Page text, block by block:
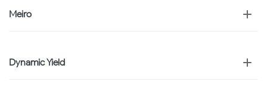
Meiro
Dynamic Yield